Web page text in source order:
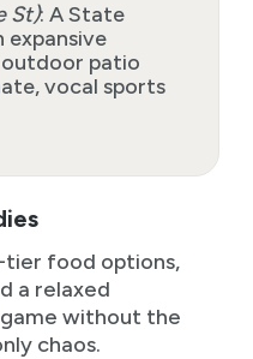
St): A State
expansive
outdoor patio
vocal sports
tier food options,
a relaxed
without the
chaos.